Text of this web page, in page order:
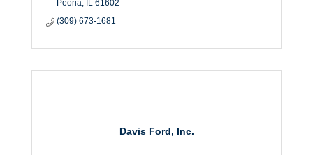
Peoria
IL 61602
(309) 673-1681
Davis Ford, Inc.